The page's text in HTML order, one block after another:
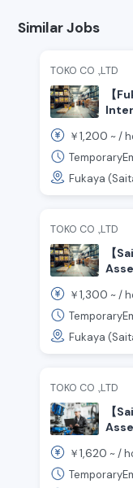
Similar Jobs
TOKO CO .,LTD
【
￥1,200 ~ /
Fukaya
TOKO CO .,LTD
【
/
￥1,300 ~ /
Fukaya
TOKO CO .,LTD
【
￥1,620 ~ /